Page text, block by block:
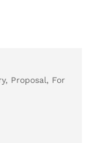
Proposal, For